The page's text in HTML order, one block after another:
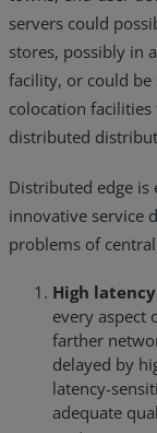
servers could
stores, possibly in
facility, or could be
colocation
distributed
Distributed edge
innovative service
problems of
High latency
every aspect
farther
delayed by
latency-
adequate